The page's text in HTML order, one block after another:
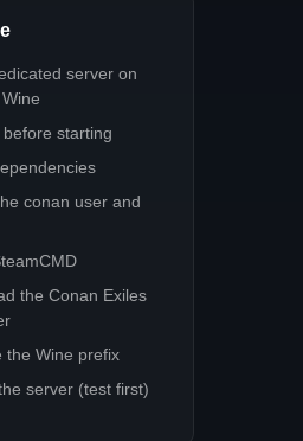
server on
starting
conan user and
the Conan Exiles
the Wine prefix
server (test first)